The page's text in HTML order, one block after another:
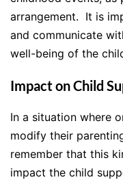
arrangement. It is
and communicate
well-being of the
Impact on Child
In a situation where
modify their
remember that this
impact the child